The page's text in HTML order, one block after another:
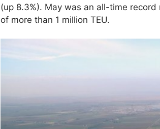
(up 8.3%). May was an all-time
of more than 1 million TEU.